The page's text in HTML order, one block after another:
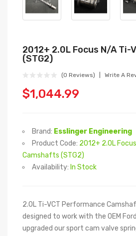
2012+ 2.0L Focus N/A Ti-
(STG2)
(0 Reviews) Write A
$1,044.99
Brand: Esslinger Engineering
Product Code: 2012+ 2.0L
Camshafts (STG2)
Availability: In Stock
2.0L Ti-VCT Performance
designed to work with the OEM
upgraded our sport cam valve